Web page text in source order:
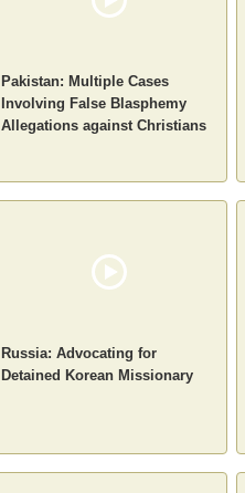
Pakistan: Multiple Cases
Involving False Blasphemy
Allegations against Christians
Russia: Advocating for
Detained Korean Missionary